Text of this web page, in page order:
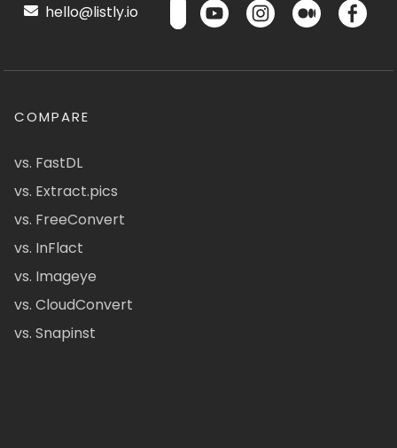
hello@listly.io
COMPARE
vs. FastDL
vs. Extract.pics
vs. FreeConvert
vs. InFlact
vs. Imageye
vs. CloudConvert
vs. Snapinst